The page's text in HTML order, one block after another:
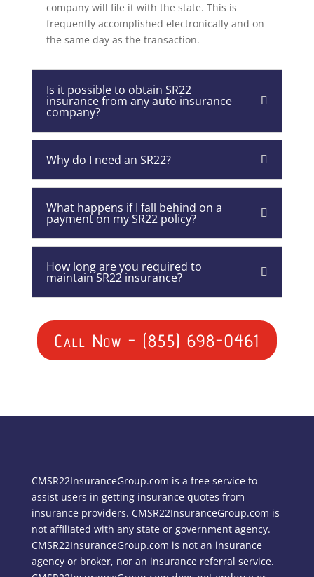
company will file it with the state. This is
frequently accomplished electronically and on
the same day as the transaction.
Is it possible to obtain SR22
insurance from any auto insurance
company?
Why do I need an SR22?
What happens if I fall behind on a
payment on my SR22 policy?
How long are you required to
maintain SR22 insurance?
Call Now - (855) 698-0461
CMSR22InsuranceGroup.com is a free service to
assist users in getting insurance quotes from
insurance providers. CMSR22InsuranceGroup.com is
not affiliated with any state or government agency.
CMSR22InsuranceGroup.com is not an insurance
agency or broker, nor an insurance referral service.